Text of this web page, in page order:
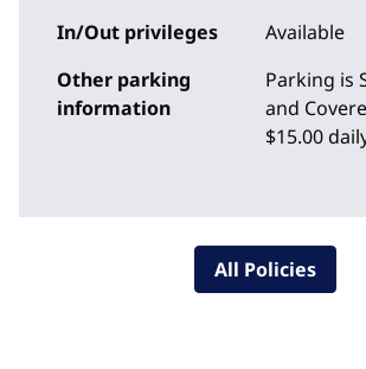
In/Out privileges
Available
Other parking
information
Parking is
and
$15.00
All Policies